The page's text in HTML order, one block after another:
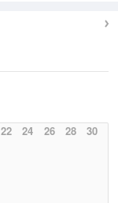
22 24 26 28 30